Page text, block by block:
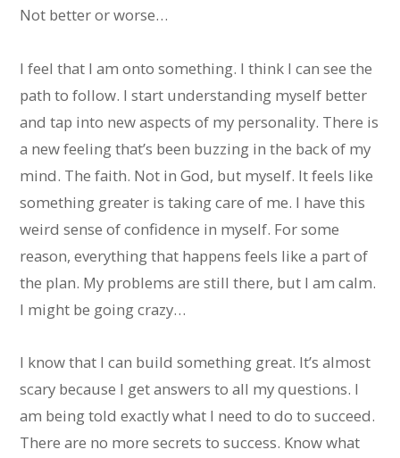
Not better or worse…
I feel that I am onto something. I think I can see the
path to follow. I start understanding myself better
and tap into new aspects of my personality. There is
a new feeling that’s been buzzing in the back of my
mind. The faith. Not in God, but myself. It feels like
something greater is taking care of me. I have this
weird sense of confidence in myself. For some
reason, everything that happens feels like a part of
the plan. My problems are still there, but I am calm.
I might be going crazy…
I know that I can build something great. It’s almost
scary because I get answers to all my questions. I
am being told exactly what I need to do to succeed.
There are no more secrets to success. Know what